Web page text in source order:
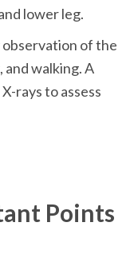
lower leg.
observation of the
walking. A
rays to assess
Points